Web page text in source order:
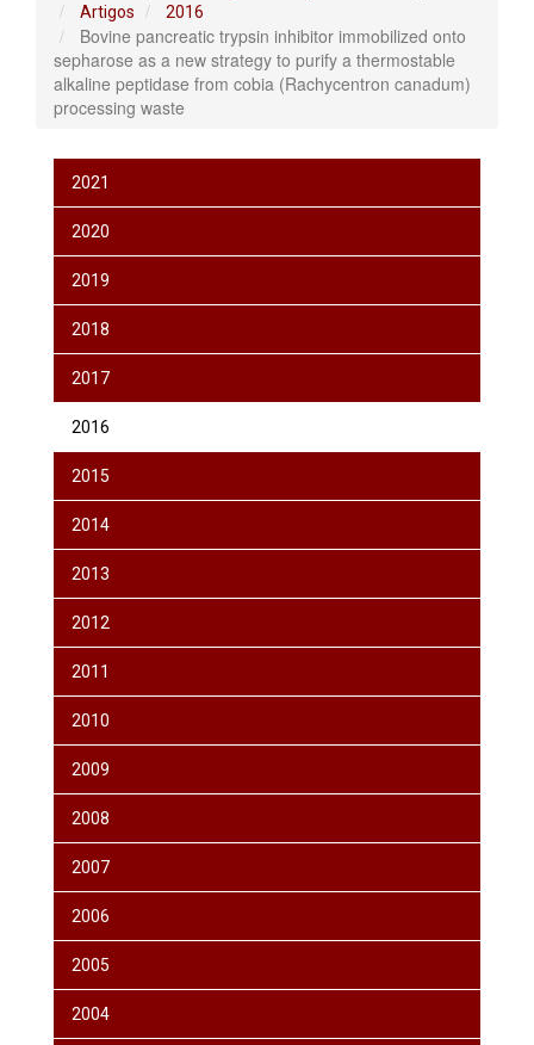
Artigos 2016
Bovine pancreatic trypsin inhibitor immobilized onto
sepharose as a new strategy to purify a thermostable
alkaline peptidase from cobia (Rachycentron canadum)
processing waste
2021
2020
2019
2018
2017
2016
2015
2014
2013
2012
2011
2010
2009
2008
2007
2006
2005
2004